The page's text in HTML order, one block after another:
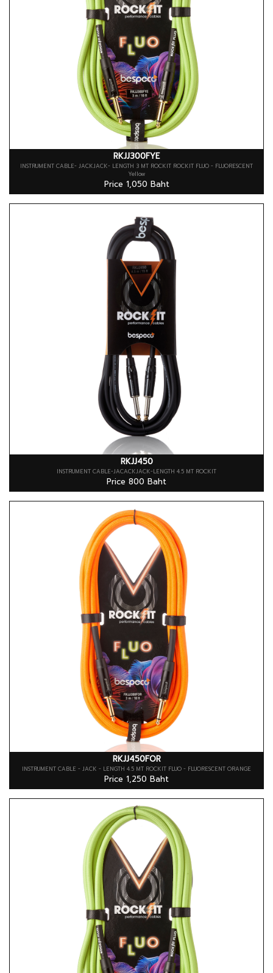
RKJJ300FYE
INSTRUMENT CABLE- JACKJACK- LENGTH 3 MT ROCKIT ROCKIT FLUO - FLUORESCENT
Yellow
Price 1,050 Baht
RKJJ450
INSTRUMENT CABLE-JACACKJACK-LENGTH 4.5 MT ROCKIT
Price 800 Baht
RKJJ450FOR
INSTRUMENT CABLE - JACK - LENGTH 4.5 MT ROCKIT FLUO - FLUORESCENT ORANGE
Price 1,250 Baht